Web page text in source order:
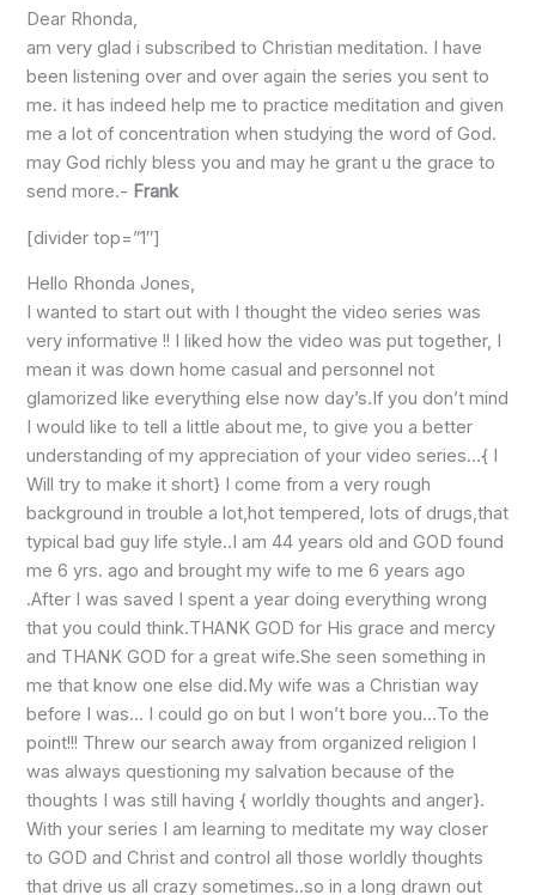
Dear Rhonda,
am very glad i subscribed to Christian meditation. I have
been listening over and over again the series you sent to
me. it has indeed help me to practice meditation and given
me a lot of concentration when studying the word of God.
may God richly bless you and may he grant u the grace to
send more.- Frank
[divider top=”1″]
Hello Rhonda Jones,
I wanted to start out with I thought the video series was
very informative !! I liked how the video was put together, I
mean it was down home casual and personnel not
glamorized like everything else now day’s.If you don’t mind
I would like to tell a little about me, to give you a better
understanding of my appreciation of your video series…{ I
Will try to make it short} I come from a very rough
background in trouble a lot,hot tempered, lots of drugs,that
typical bad guy life style..I am 44 years old and GOD found
me 6 yrs. ago and brought my wife to me 6 years ago
.After I was saved I spent a year doing everything wrong
that you could think.THANK GOD for His grace and mercy
and THANK GOD for a great wife.She seen something in
me that know one else did.My wife was a Christian way
before I was… I could go on but I won’t bore you…To the
point!!! Threw our search away from organized religion I
was always questioning my salvation because of the
thoughts I was still having { worldly thoughts and anger}.
With your series I am learning to meditate my way closer
to GOD and Christ and control all those worldly thoughts
that drive us all crazy sometimes..so in a long drawn out